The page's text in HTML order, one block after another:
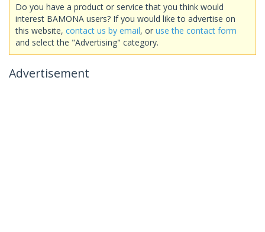
Do you have a product or service that you think would
interest BAMONA users? If you would like to advertise on
this website, contact us by email, or use the contact form
and select the "Advertising" category.
Advertisement